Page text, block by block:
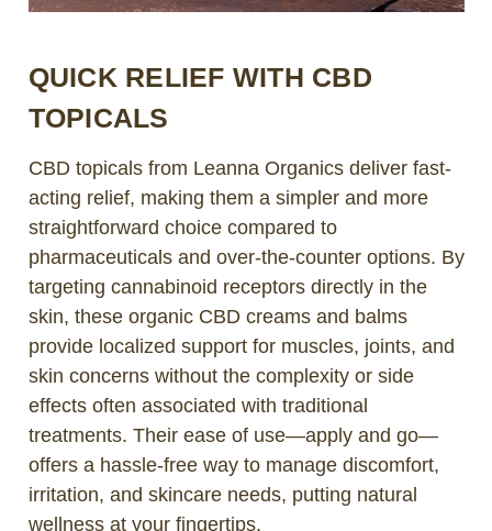
QUICK RELIEF WITH CBD
TOPICALS
CBD topicals from Leanna Organics deliver fast-
acting relief, making them a simpler and more
straightforward choice compared to
pharmaceuticals and over-the-counter options. By
targeting cannabinoid receptors directly in the
skin, these organic CBD creams and balms
provide localized support for muscles, joints, and
skin concerns without the complexity or side
effects often associated with traditional
treatments. Their ease of use—apply and go—
offers a hassle-free way to manage discomfort,
irritation, and skincare needs, putting natural
wellness at your fingertips.